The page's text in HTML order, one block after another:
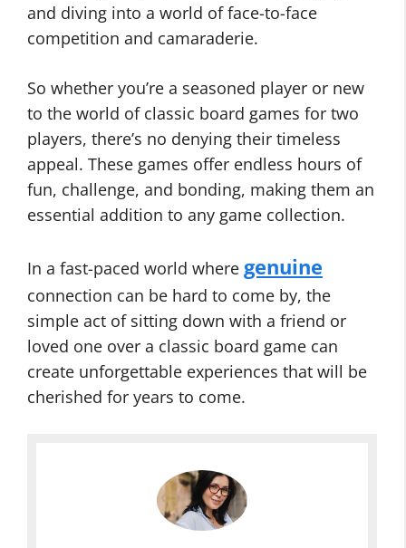
and diving into a world of face-to-face
competition and camaraderie.
So whether you’re a seasoned player or new
to the world of classic board games for two
players, there’s no denying their timeless
appeal. These games offer endless hours of
fun, challenge, and bonding, making them an
essential addition to any game collection.
In a fast-paced world where genuine
connection can be hard to come by, the
simple act of sitting down with a friend or
loved one over a classic board game can
create unforgettable experiences that will be
cherished for years to come.